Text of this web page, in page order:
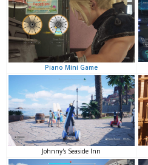
Piano Mini Game
Johnny's Seaside Inn